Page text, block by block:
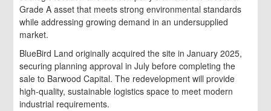
Grade A asset that meets strong environmental standards
while addressing growing demand in an undersupplied
market.
BlueBird Land originally acquired the site in January 2025,
securing planning approval in July before completing the
sale to Barwood Capital. The redevelopment will provide
high-quality, sustainable logistics space to meet modern
industrial requirements.